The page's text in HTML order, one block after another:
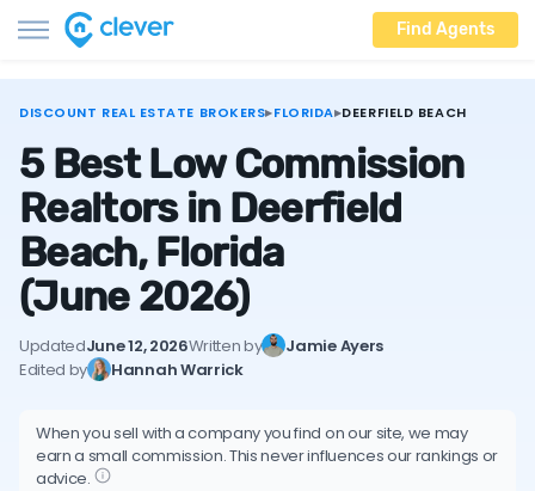
Find Agents
DISCOUNT REAL ESTATE BROKERS▸FLORIDA▸DEERFIELD BEACH
5 Best Low Commission
Realtors in Deerfield
Beach, Florida
(June 2026)
UpdatedJune 12, 2026Written by
Jamie Ayers
Edited by
Hannah Warrick
When you sell with a company you find on our site, we may
earn a small commission. This never influences our rankings or
advice.